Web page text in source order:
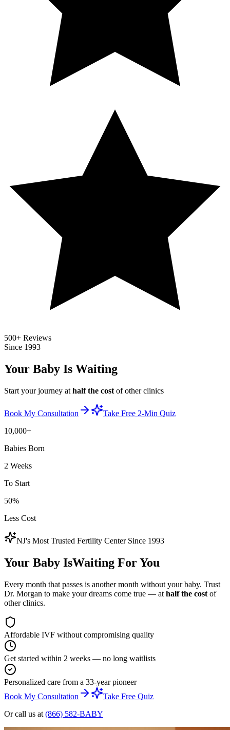
500+ Reviews
Since 1993
Your Baby Is Waiting
Start your journey at half the cost of other clinics
Book My Consultation
Take Free 2-Min Quiz
10,000+
Babies Born
2 Weeks
To Start
50%
Less Cost
NJ's Most Trusted Fertility Center Since 1993
Your Baby IsWaiting For You
Every month that passes is another month without your baby. Trust
Dr. Morgan to make your dreams come true — at half the cost of
other clinics.
Affordable IVF without compromising quality
Get started within 2 weeks — no long waitlists
Personalized care from a 33-year pioneer
Book My Consultation
Take Free Quiz
Or call us at (866) 582-BABY